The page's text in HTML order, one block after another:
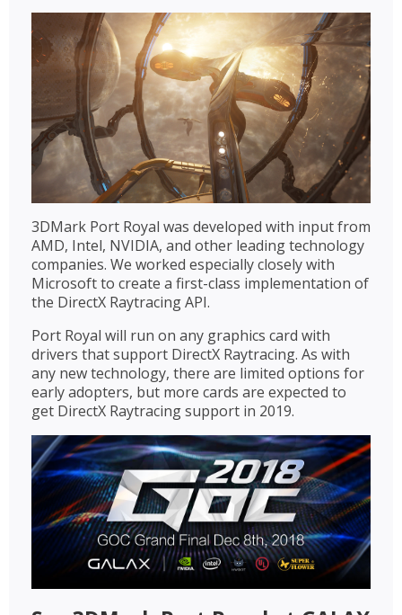
3DMark Port Royal was developed with input from
AMD, Intel, NVIDIA, and other leading technology
companies. We worked especially closely with
Microsoft to create a first-class implementation of
the DirectX Raytracing API.
Port Royal will run on any graphics card with
drivers that support DirectX Raytracing. As with
any new technology, there are limited options for
early adopters, but more cards are expected to
get DirectX Raytracing support in 2019.